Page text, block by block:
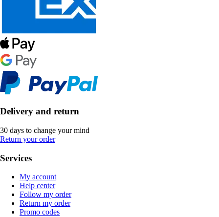
Delivery and return
30 days to change your mind
Return your order
Services
My account
Help center
Follow my order
Return my order
Promo codes